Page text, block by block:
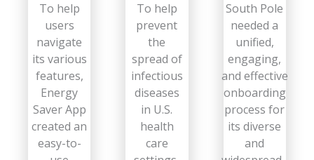
To help
users
navigate
its various
features,
Energy
Saver App
created an
easy-to-
To help
prevent
the
spread of
infectious
diseases
in U.S.
health
care
South Pole
needed a
unified,
engaging,
and effective
onboarding
process for
its diverse
and